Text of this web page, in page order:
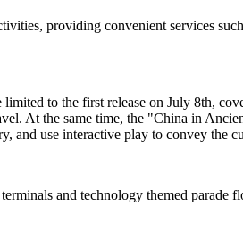
providing convenient services
to the first release on July 8th,
At the same time, the "China in
and use interactive play to convey the
and technology themed parade